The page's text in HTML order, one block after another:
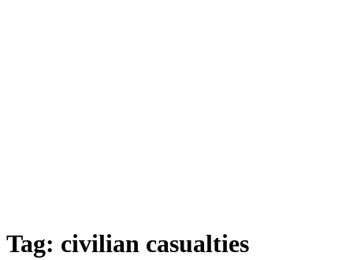
Tag: civilian casualties